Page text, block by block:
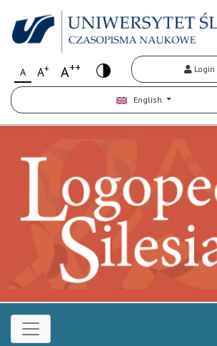
A A+ A++ Login
English